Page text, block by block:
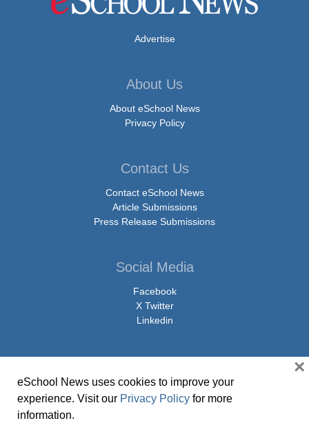
Advertise
About Us
About eSchool News
Privacy Policy
Contact Us
Contact eSchool News
Article Submissions
Press Release Submissions
Social Media
Facebook
X Twitter
Linkedin
© Copyright 2026 eSchoolMedia & eSchool News. All Rights Reserved. 9711
Washingtonian Boulevard, Suite 550, Gaithersburg, MD 20878 | 1-301-913-
eSchool News uses cookies to improve your
experience. Visit our Privacy Policy for more
information.
×